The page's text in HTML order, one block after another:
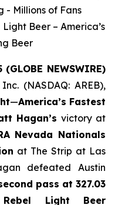
- Millions of Fans
Beer – America’s
Beer
NEWSWIRE)
(NASDAQ: AREB),
—America’s Fastest
Hagan’s victory at
Nevada Nationals
at The Strip at Las
defeated Austin
pass at 327.03
Rebel Light Beer